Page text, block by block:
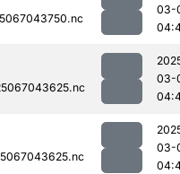
03-
03-
03-